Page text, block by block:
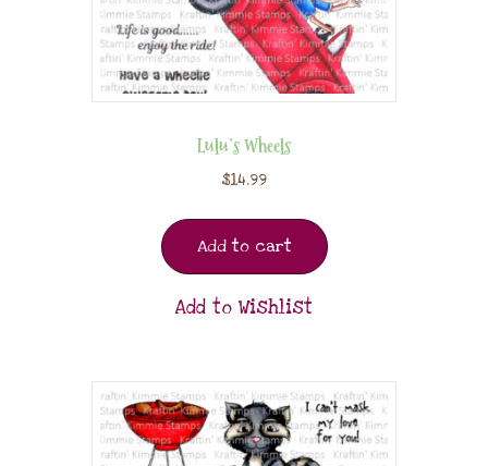
Lulu’s Wheels
$14.99
Add to cart
Add to Wishlist